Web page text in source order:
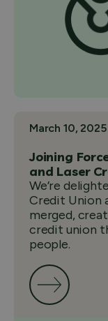
March 10, 2025
Joining
and Laser
We’re
Credit Union
merged,
credit union
people.